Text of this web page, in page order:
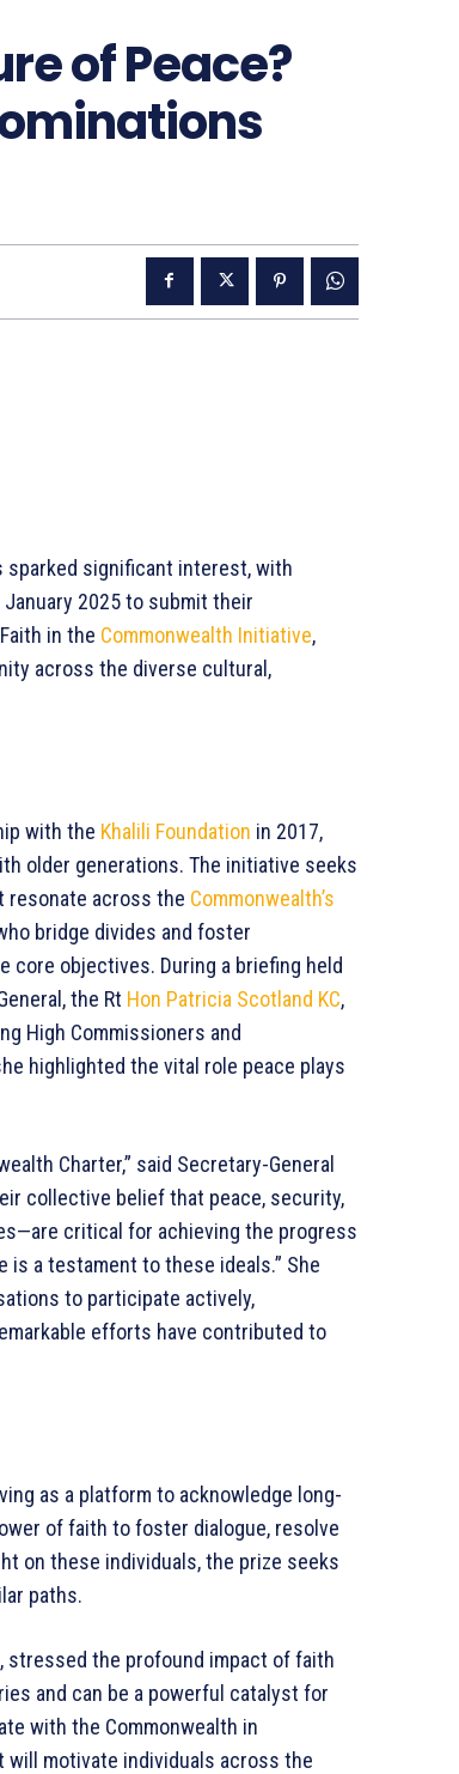
of Peace?
sparked significant interest, with
2025 to submit their
in the Commonwealth Initiative,
across the diverse cultural,
with the Khalili Foundation in 2017,
older generations. The initiative seeks
resonate across the Commonwealth’s
bridge divides and foster
core objectives. During a briefing held
the Rt Hon Patricia Scotland KC,
High Commissioners and
highlighted the vital role peace plays
Charter,” said Secretary-General
collective belief that peace, security,
critical for achieving the progress
is a testament to these ideals.” She
to participate actively,
efforts have contributed to
as a platform to acknowledge long-
of faith to foster dialogue, resolve
on these individuals, the prize seeks
paths.
stressed the profound impact of faith
and can be a powerful catalyst for
with the Commonwealth in
will motivate individuals across the